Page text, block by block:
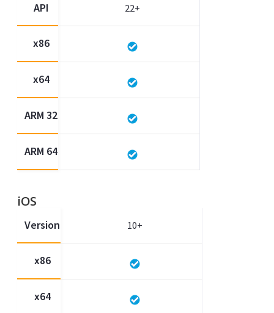
API
x86
x64
ARM 32
ARM 64
22+
iOS
Version
x86
x64
10+